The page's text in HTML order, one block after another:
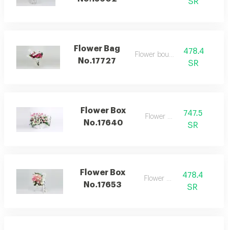
Flower Bag
No.17727
Flower bouquet
478.4
SR
Flower Box
No.17640
Flower box
747.5
SR
Flower Box
No.17653
Flower box
478.4
SR